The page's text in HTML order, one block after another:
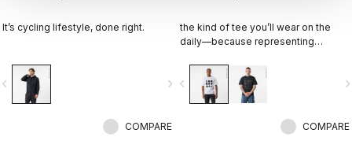
It’s cycling lifestyle, done right.
navigate_next
COMPARE
the kind of tee you’ll wear on the
daily—because representing
navigate_before
COMPARE